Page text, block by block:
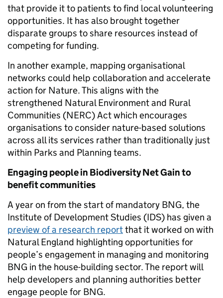
that provide it to patients to find local volunteering
opportunities. It has also brought together
disparate groups to share resources instead of
competing for funding.
In another example, mapping organisational
networks could help collaboration and accelerate
action for Nature. This aligns with the
strengthened Natural Environment and Rural
Communities (NERC) Act which encourages
organisations to consider nature-based solutions
across all its services rather than traditionally just
within Parks and Planning teams.
Engaging people in Biodiversity Net Gain to
benefit communities
A year on from the start of mandatory BNG, the
Institute of Development Studies (IDS) has given a
preview of a research reportthat it worked on with
Natural England highlighting opportunities for
people’s engagement in managing and monitoring
BNG in the house-building sector. The report will
help developers and planning authorities better
engage people for BNG.